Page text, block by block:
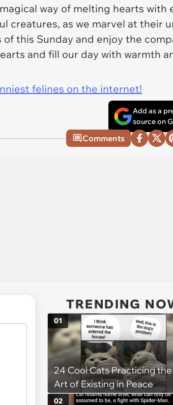
way of melting hearts with
creatures, as we marvel at their
this Sunday and enjoy the
and fill our day with warmth
felines on the internet!
Add as a
source on
Comments
TRENDING
24 Cool Cats Practicing
Art of Existing in Peace
01
02